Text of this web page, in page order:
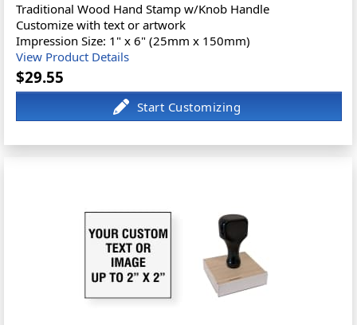
Traditional Wood Hand Stamp w/Knob Handle
Customize with text or artwork
Impression Size: 1" x 6" (25mm x 150mm)
View Product Details
$29.55